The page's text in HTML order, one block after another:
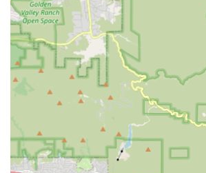
bikes, the staff actively equips
"necessary equipment to fix my next
educational approach fosters self-
understanding of bike maintenance.
Wide Range of Services for Diverse
repairs and new bike sales to handling
(cargo, e-bikes, tandems,
offering bike rentals, they cater to a
cycling needs.
Reliable and Trustworthy:
The
suggest a high level of customer